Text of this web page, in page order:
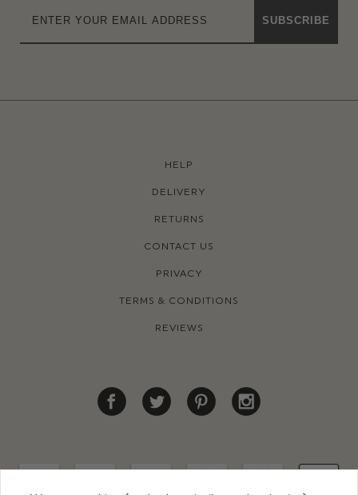
SUBSCRIBE
HELP
DELIVERY
RETURNS
CONTACT US
PRIVACY
TERMS & CONDITIONS
REVIEWS